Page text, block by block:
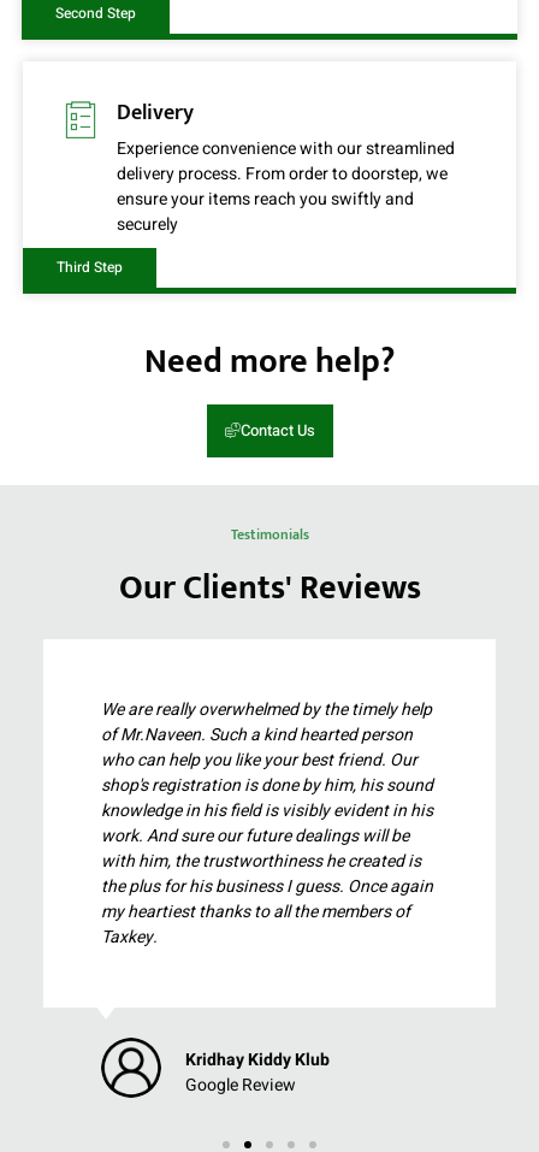
Second Step
Delivery
Experience convenience with our streamlined
delivery process. From order to doorstep, we
ensure your items reach you swiftly and
securely
Third Step
Need more help?
Contact Us
Testimonials
Our Clients' Reviews
Very good support and service from tax key
team. Mr.Naveen review and validate each
and every part and explain us clearly with
workings. Great work happy to use their
service. Kudos to team.